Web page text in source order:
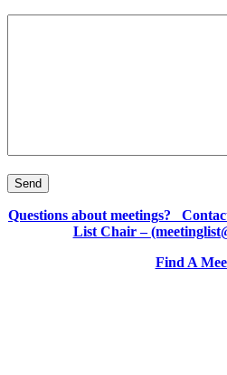
Questions about meetings?
List Chair –
Find A